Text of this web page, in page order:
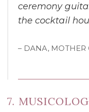
ceremony
the cocktail
– DANA, MOTHER
7.